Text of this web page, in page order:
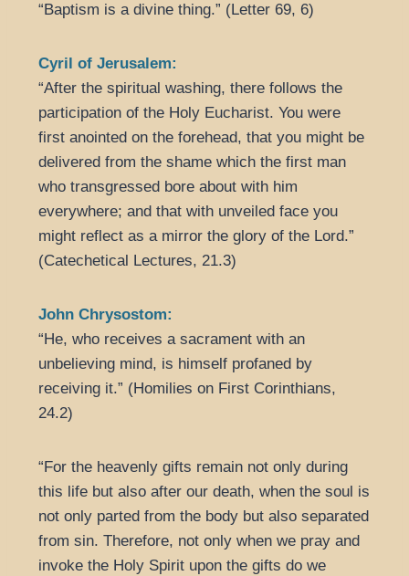
“Baptism is a divine thing.” (Letter 69, 6)
Cyril of Jerusalem:
“After the spiritual washing, there follows the
participation of the Holy Eucharist. You were
first anointed on the forehead, that you might be
delivered from the shame which the first man
who transgressed bore about with him
everywhere; and that with unveiled face you
might reflect as a mirror the glory of the Lord.”
(Catechetical Lectures, 21.3)
John Chrysostom:
“He, who receives a sacrament with an
unbelieving mind, is himself profaned by
receiving it.” (Homilies on First Corinthians,
24.2)
“For the heavenly gifts remain not only during
this life but also after our death, when the soul is
not only parted from the body but also separated
from sin. Therefore, not only when we pray and
invoke the Holy Spirit upon the gifts do we